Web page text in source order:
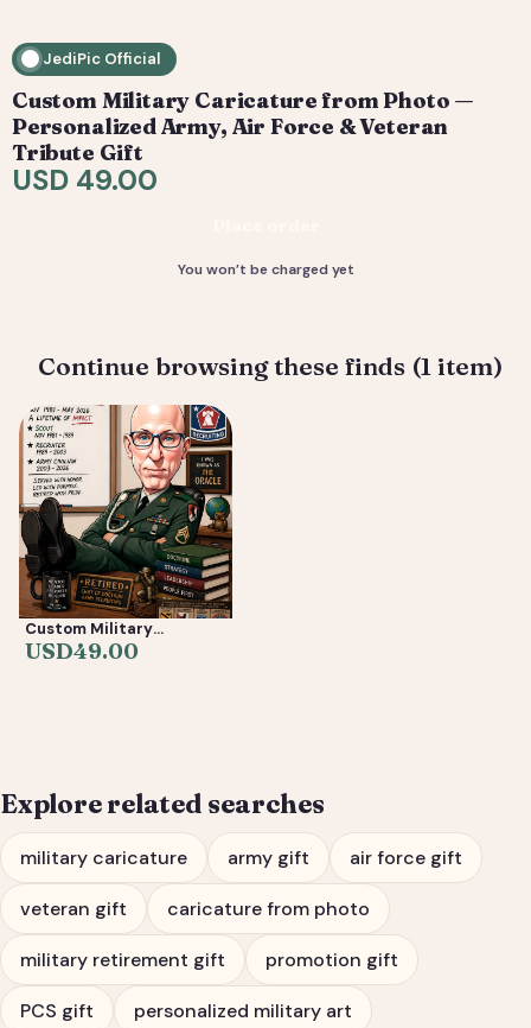
social crop. How it works: 1) Add your photo(s) and
send a digital proof. 3) You request tweaks — revisions
are included. 4) You receive your final high-resolution
files, ready to print or share.
JediPic Official
Custom Military Caricature from Photo —
Personalized Army, Air Force & Veteran
Tribute Gift
USD 49.00
You won’t be charged yet
Continue browsing these finds (1 item)
Custom Military
Caricature from Photo —
Personalized Army, Air
USD49.00
Explore related searches
military caricature army gift air force gift
veteran gift caricature from photo
military retirement gift promotion gift
PCS gift personalized military art